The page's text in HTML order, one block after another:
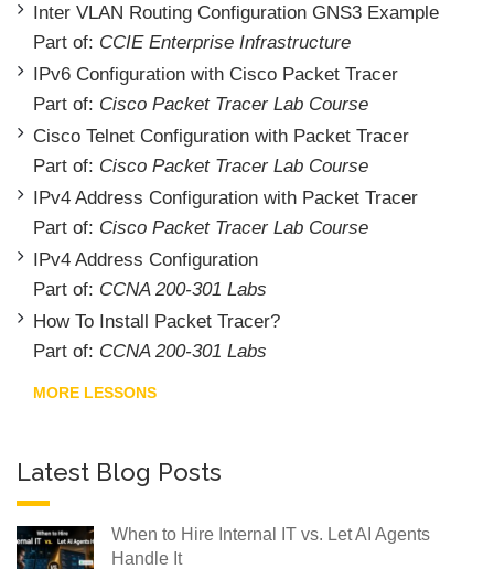
Inter VLAN Routing Configuration GNS3 Example
Part of: CCIE Enterprise Infrastructure
IPv6 Configuration with Cisco Packet Tracer
Part of: Cisco Packet Tracer Lab Course
Cisco Telnet Configuration with Packet Tracer
Part of: Cisco Packet Tracer Lab Course
IPv4 Address Configuration with Packet Tracer
Part of: Cisco Packet Tracer Lab Course
IPv4 Address Configuration
Part of: CCNA 200-301 Labs
How To Install Packet Tracer?
Part of: CCNA 200-301 Labs
MORE LESSONS
Latest Blog Posts
When to Hire Internal IT vs. Let AI Agents
Handle It